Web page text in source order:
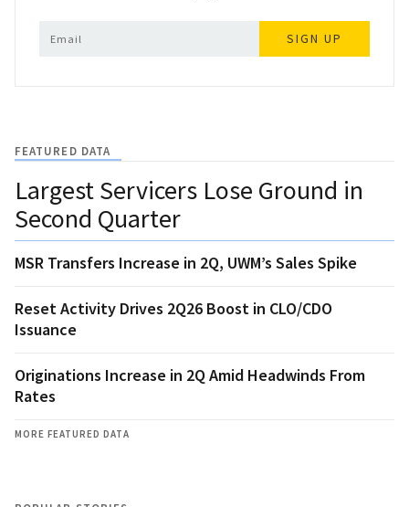
SIGN UP
FEATURED DATA
Largest Servicers Lose Ground in
Second Quarter
MSR Transfers Increase in 2Q, UWM’s Sales Spike
Reset Activity Drives 2Q26 Boost in CLO/CDO
Issuance
Originations Increase in 2Q Amid Headwinds From
Rates
MORE FEATURED DATA